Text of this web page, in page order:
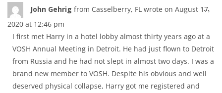
John Gehrig from Casselberry, FL wrote on August 17,
2020 at 12:46 pm
I first met Harry in a hotel lobby almost thirty years ago at a
VOSH Annual Meeting in Detroit. He had just flown to Detroit
from Russia and he had not slept in almost two days. I was a
brand new member to VOSH. Despite his obvious and well
deserved physical collapse, Harry got me registered and
...